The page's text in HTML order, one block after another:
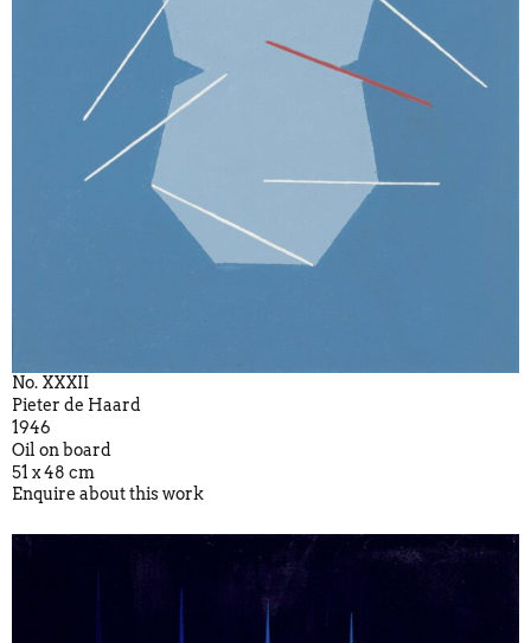
No. XXXII
Pieter de Haard
1946
Oil on board
51 x 48 cm
Enquire about this work